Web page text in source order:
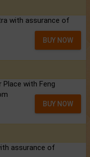
with assurance of
BUY NOW
Place with Feng
BUY NOW
assurance of